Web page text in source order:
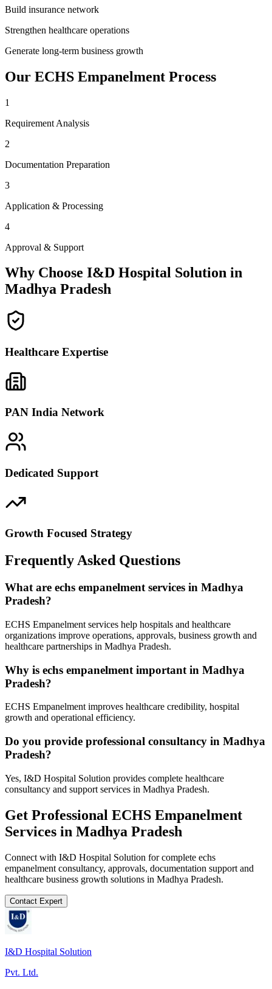
Build insurance network
Strengthen healthcare operations
Generate long-term business growth
Our ECHS Empanelment Process
1
Requirement Analysis
2
Documentation Preparation
3
Application & Processing
4
Approval & Support
Why Choose I&D Hospital Solution in
Madhya Pradesh
Healthcare Expertise
PAN India Network
Dedicated Support
Growth Focused Strategy
Frequently Asked Questions
What are echs empanelment services in Madhya
Pradesh?
ECHS Empanelment services help hospitals and healthcare
organizations improve operations, approvals, business growth and
healthcare partnerships in Madhya Pradesh.
Why is echs empanelment important in Madhya
Pradesh?
ECHS Empanelment improves healthcare credibility, hospital
growth and operational efficiency.
Do you provide professional consultancy in Madhya
Pradesh?
Yes, I&D Hospital Solution provides complete healthcare
consultancy and support services in Madhya Pradesh.
Get Professional ECHS Empanelment
Services in Madhya Pradesh
Connect with I&D Hospital Solution for complete echs
empanelment consultancy, approvals, documentation support and
healthcare business growth solutions in Madhya Pradesh.
Contact Expert
I&D Hospital Solution
Pvt. Ltd.